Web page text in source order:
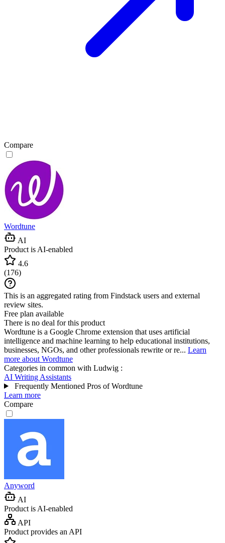
Compare
Wordtune
AI
Product is AI-enabled
4.6
(176)
This is an aggregated rating from Findstack users and external
review sites.
Free plan available
There is no deal for this product
Wordtune is a Google Chrome extension that uses artificial
intelligence and machine learning to help educational institutions,
businesses, NGOs, and other professionals rewrite or re... Learn
more about Wordtune
Categories in common with Ludwig :
AI Writing Assistants
Frequently Mentioned Pros of Wordtune
Learn more
Compare
Anyword
AI
Product is AI-enabled
API
Product provides an API